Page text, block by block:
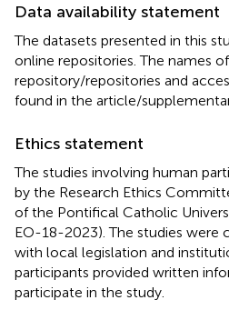
Data availability statement
The datasets presented in this
online repositories. The names
repository/repositories and
found in the article/
Ethics statement
The studies involving human
by the Research Ethics
of the Pontifical Catholic
EO-18-2023). The studies were
with local legislation and
participants provided written
participate in the study.